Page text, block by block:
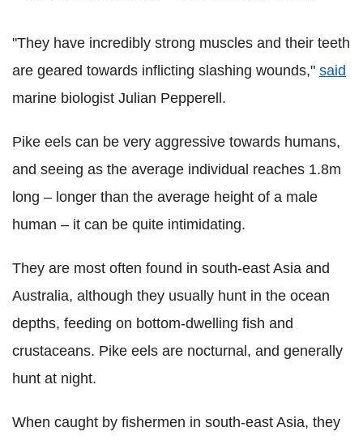
"They have incredibly strong muscles and their teeth
are geared towards inflicting slashing wounds," said
marine biologist Julian Pepperell.
Pike eels can be very aggressive towards humans,
and seeing as the average individual reaches 1.8m
long – longer than the average height of a male
human – it can be quite intimidating.
They are most often found in south-east Asia and
Australia, although they usually hunt in the ocean
depths, feeding on bottom-dwelling fish and
crustaceans. Pike eels are nocturnal, and generally
hunt at night.
When caught by fishermen in south-east Asia, they